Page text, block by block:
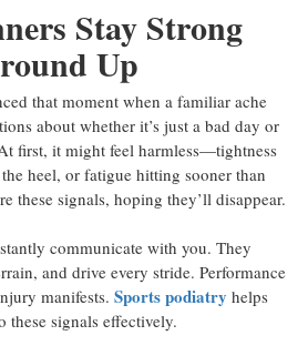
Stay Strong
Up
that moment when a familiar ache
about whether it’s just a bad day or
first, it might feel harmless—tightness
heel, or fatigue hitting sooner than
these signals, hoping they’ll disappear.
communicate with you. They
and drive every stride. Performance
manifests. Sports podiatry helps
these signals effectively.